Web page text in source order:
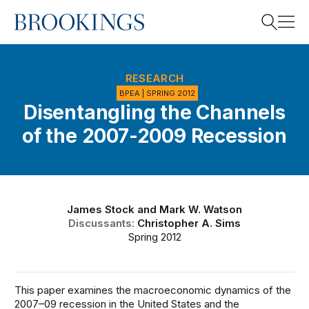
Home
Search
RESEARCH
BPEA | SPRING 2012
Disentangling the Channels
of the 2007-2009 Recession
James Stock and Mark W. Watson
Discussants: Christopher A. Sims
Spring 2012
This paper examines the macroeconomic dynamics of the
2007–09 recession in the United States and the